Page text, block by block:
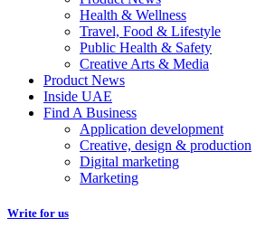
Health & Wellness
Travel, Food & Lifestyle
Public Health & Safety
Creative Arts & Media
Product News
Inside UAE
Find A Business
Application development
Creative, design & production
Digital marketing
Marketing
Write for us